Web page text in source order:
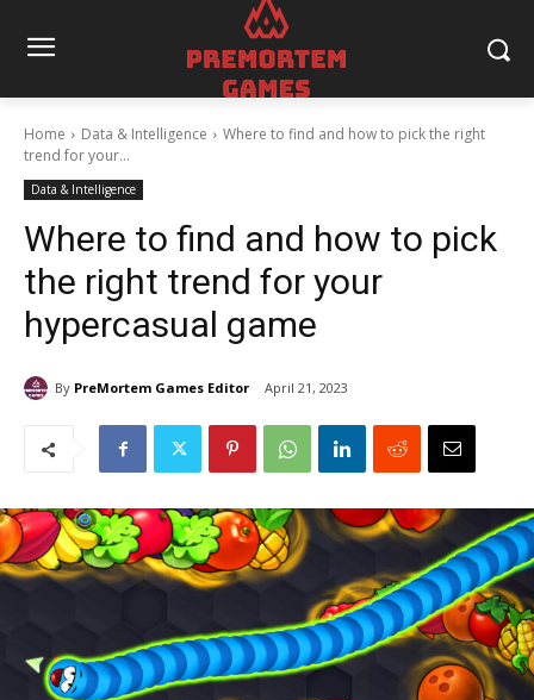
Home Data & Intelligence
Where to find and how to pick the right
trend for your...
Data & Intelligence
Where to find and how to pick
the right trend for your
hypercasual game
By PreMortem Games Editor April 21, 2023